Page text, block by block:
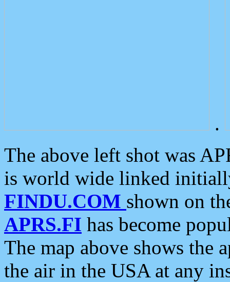
.
The above left shot was
is world wide linked
FINDU.COM shown on
APRS.FI has become
The map above shows the
the air in the USA at any